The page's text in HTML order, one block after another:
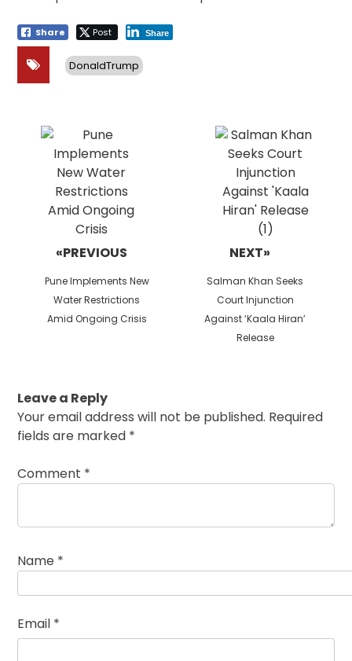
Share Post Share
DonaldTrump
navigation
«PREVIOUS
Previous
post:
Pune Implements New
Water Restrictions
Amid Ongoing Crisis
NEXT»
Next
post:
Salman Khan Seeks
Court Injunction
Against ‘Kaala Hiran’
Release
Leave a Reply
Your email address will not be published. Required
fields are marked *
Comment *
Name *
Email *